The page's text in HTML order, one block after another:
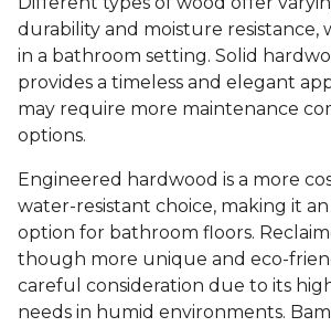
durability and moisture resistance,
in a bathroom setting. Solid
provides a timeless and elegant
may require more maintenance
options.
Engineered hardwood is a more
water-resistant choice, making it
option for bathroom floors.
though more unique and eco-
careful consideration due to its
needs in humid environments.